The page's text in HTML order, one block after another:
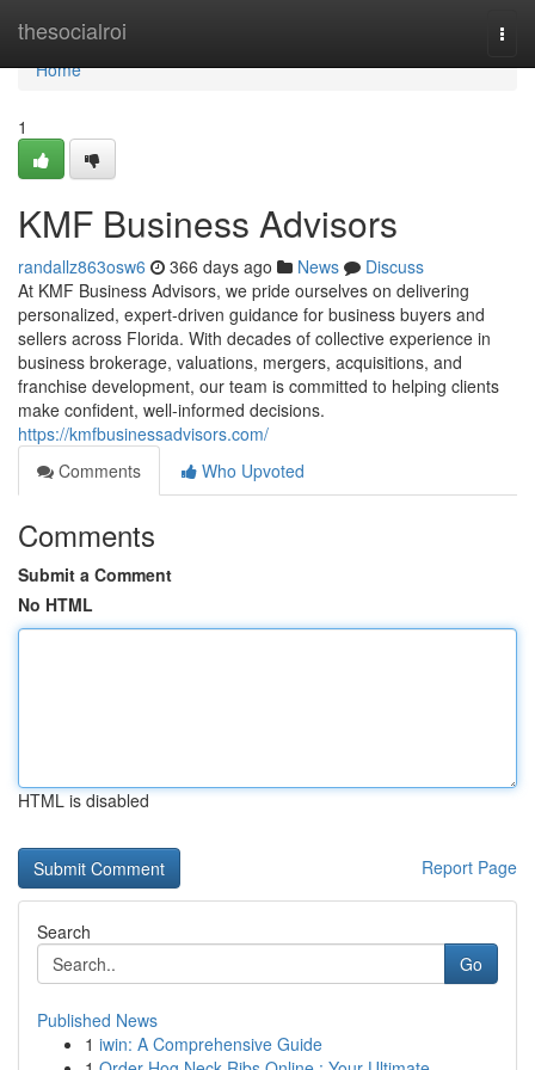
thesocialroi
Home
Home
1
KMF Business Advisors
randallz863osw6 366 days ago News
Discuss
At KMF Business Advisors, we pride ourselves on delivering
personalized, expert-driven guidance for business buyers and
sellers across Florida. With decades of collective experience in
business brokerage, valuations, mergers, acquisitions, and
franchise development, our team is committed to helping clients
make confident, well-informed decisions.
https://kmfbusinessadvisors.com/
Comments
Who Upvoted
Comments
Submit a Comment
No HTML
HTML is disabled
Report Page
Search
Go
Published News
1 iwin: A Comprehensive Guide